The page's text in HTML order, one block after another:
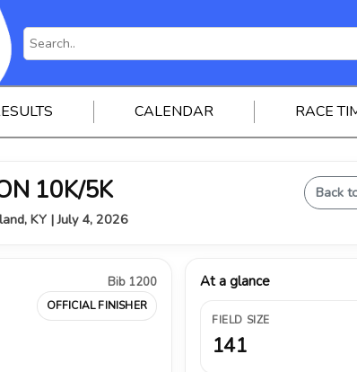
CALENDAR RACE
10K/5K
KY | July 4, 2026
Back
Bib 1200
OFFICIAL FINISHER
At a glance
FIELD SIZE
141